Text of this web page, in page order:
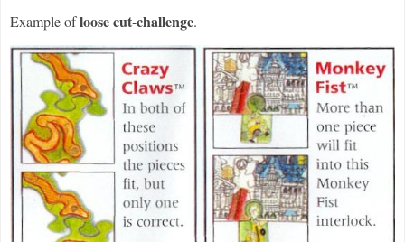
Example ofloose cut-challenge.